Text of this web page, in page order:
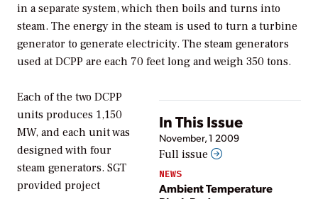
in a separate system, which then boils and turns into
steam. The energy in the steam is used to turn a turbine
generator to generate electricity. The steam generators
used at DCPP are each 70 feet long and weigh 350 tons.
In This Issue
November, 1 2009
Full issue
NEWS
Ambient Temperature
Each of the two DCPP
units produces 1,150
MW, and each unit was
designed with four
steam generators. SGT
provided project